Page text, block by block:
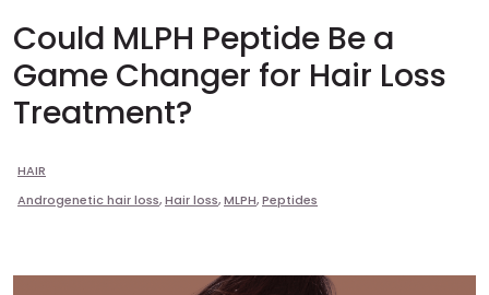
Could MLPH Peptide Be a
Game Changer for Hair Loss
Treatment?
HAIR
Androgenetic hair loss,Hair loss,MLPH,Peptides